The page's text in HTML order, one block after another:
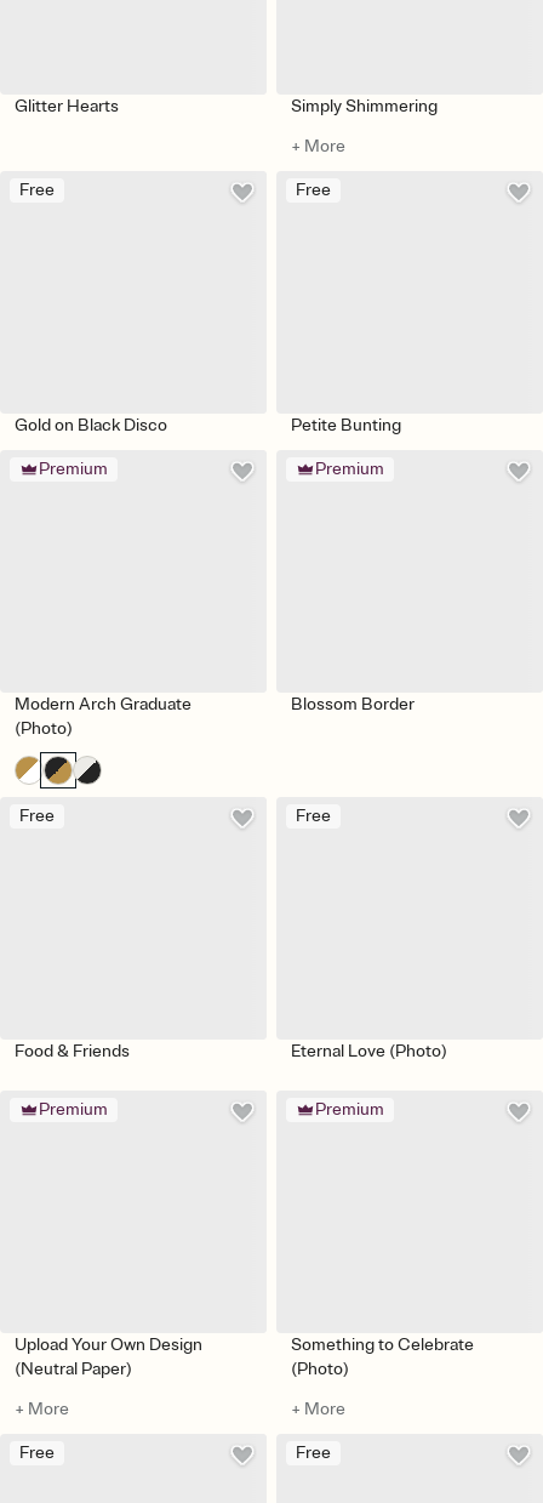
Glitter Hearts
Simply Shimmering
+ More
Free
Gold on Black Disco
Free
Petite Bunting
Premium
Modern Arch Graduate
(Photo)
Premium
Blossom Border
Free
Food & Friends
Free
Eternal Love (Photo)
Premium
Upload Your Own Design
(Neutral Paper)
+ More
Premium
Something to Celebrate
(Photo)
+ More
Free Free